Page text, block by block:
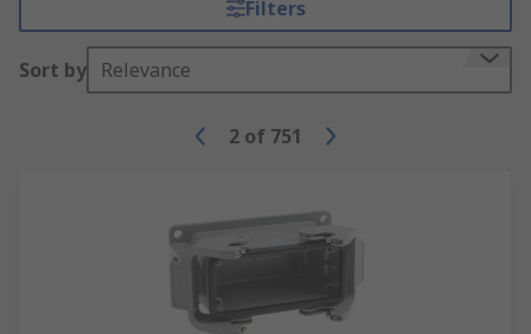
over several different machines or for other
purposes.
Modular battery contacts- Provide a way
electrically powered device without
Filters
Sort by Relevance
2 of 751